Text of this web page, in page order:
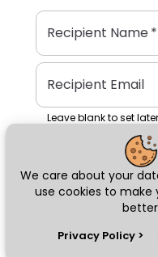
We care about your
use cookies to make
Privacy Policy >
Recipient Name*
Recipient Email
Leave blank to set later